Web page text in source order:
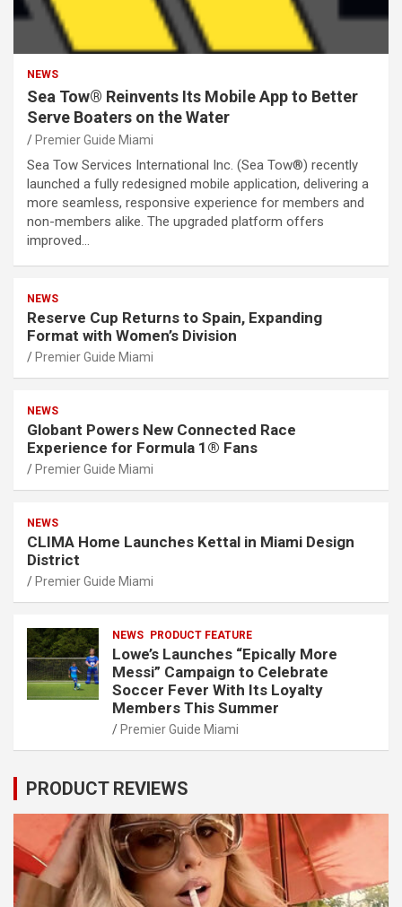
NEWS
Sea Tow® Reinvents Its Mobile App to Better
Serve Boaters on the Water
Premier Guide Miami
Sea Tow Services International Inc. (Sea Tow®) recently
launched a fully redesigned mobile application, delivering a
more seamless, responsive experience for members and
non-members alike. The upgraded platform offers
improved…
NEWS
Reserve Cup Returns to Spain, Expanding
Format with Women’s Division
Premier Guide Miami
NEWS
Globant Powers New Connected Race
Experience for Formula 1® Fans
Premier Guide Miami
NEWS
CLIMA Home Launches Kettal in Miami Design
District
Premier Guide Miami
NEWS PRODUCT FEATURE
Lowe’s Launches “Epically More
Messi” Campaign to Celebrate
Soccer Fever With Its Loyalty
Members This Summer
Premier Guide Miami
PRODUCT REVIEWS